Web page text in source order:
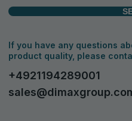
If you have any questions
product quality, please
+4921194289001